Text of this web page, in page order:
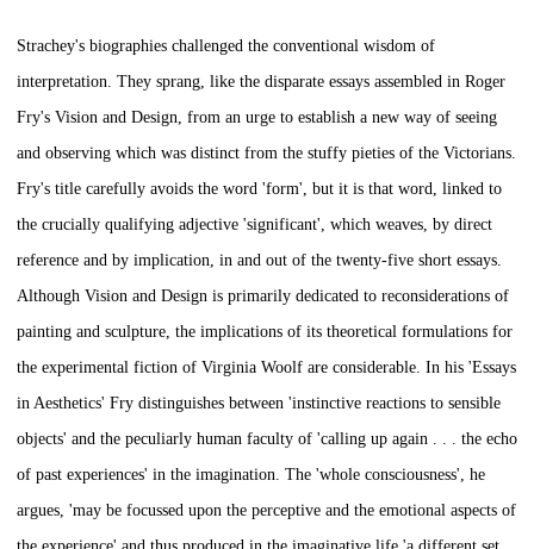
Strachey's biographies challenged the conventional wisdom of
interpretation. They sprang, like the disparate essays assembled in Roger
Fry's Vision and Design, from an urge to establish a new way of seeing
and observing which was distinct from the stuffy pieties of the Victorians.
Fry's title carefully avoids the word 'form', but it is that word, linked to
the crucially qualifying adjective 'significant', which weaves, by direct
reference and by implication, in and out of the twenty-five short essays.
Although Vision and Design is primarily dedicated to reconsiderations of
painting and sculpture, the implications of its theoretical formulations for
the experimental fiction of Virginia Woolf are considerable. In his 'Essays
in Aesthetics' Fry distinguishes between 'instinctive reactions to sensible
objects' and the peculiarly human faculty of 'calling up again . . . the echo
of past experiences' in the imagination. The 'whole consciousness', he
argues, 'may be focussed upon the perceptive and the emotional aspects of